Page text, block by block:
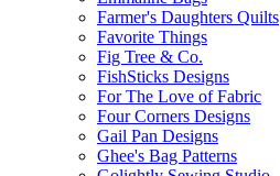
Farmer's Daughters Quilts
Favorite Things
Fig Tree & Co.
FishSticks Designs
For The Love of Fabric
Four Corners Designs
Gail Pan Designs
Ghee's Bag Patterns